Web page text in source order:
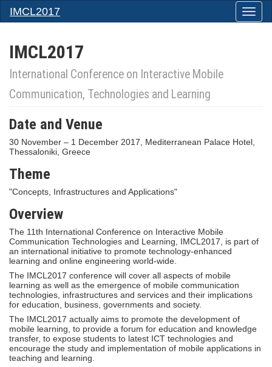
IMCL2017
IMCL2017
International Conference on Interactive Mobile
Communication, Technologies and Learning
Date and Venue
30 November – 1 December 2017, Mediterranean Palace Hotel,
Thessaloniki, Greece
Theme
"Concepts, Infrastructures and Applications"
Overview
The 11th International Conference on Interactive Mobile
Communication Technologies and Learning, IMCL2017, is part of
an international initiative to promote technology-enhanced
learning and online engineering world-wide.
The IMCL2017 conference will cover all aspects of mobile
learning as well as the emergence of mobile communication
technologies, infrastructures and services and their implications
for education, business, governments and society.
The IMCL2017 actually aims to promote the development of
mobile learning, to provide a forum for education and knowledge
transfer, to expose students to latest ICT technologies and
encourage the study and implementation of mobile applications in
teaching and learning.